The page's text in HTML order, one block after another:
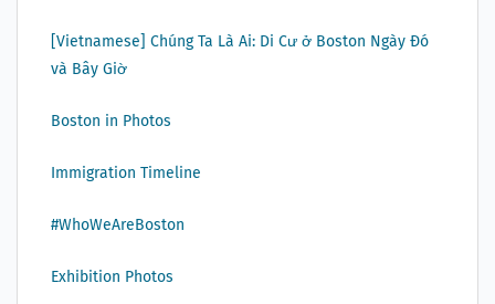
[Vietnamese] Chúng Ta Là Ai: Di Cư ở Boston Ngày Đó
và Bây Giờ
Boston in Photos
Immigration Timeline
#WhoWeAreBoston
Exhibition Photos